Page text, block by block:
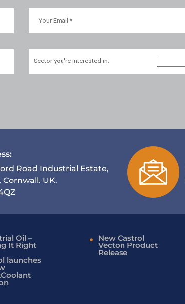
Sector you're interested in:
Road Industrial Estate,
Cornwall. UK.
Oil –
It Right
launches
New Castrol
Vecton Product
Release